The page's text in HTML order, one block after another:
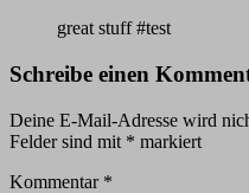
great stuff #test
Schreibe einen
Deine E-Mail-Adresse wird
Felder sind mit * markiert
Kommentar *